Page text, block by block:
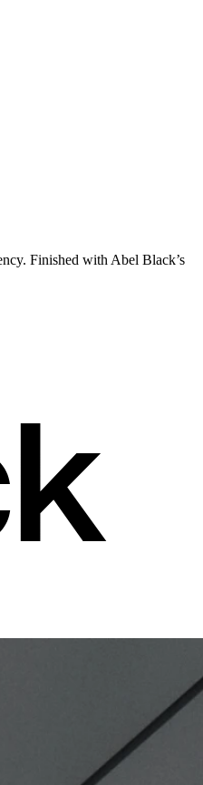
Finished with Abel Black’s